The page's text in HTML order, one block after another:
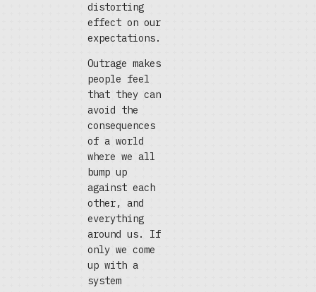
distorting
effect on our
expectations.
Outrage makes
people feel
that they can
avoid the
consequences
of a world
where we all
bump up
against each
other, and
everything
around us. If
only we come
up with a
system